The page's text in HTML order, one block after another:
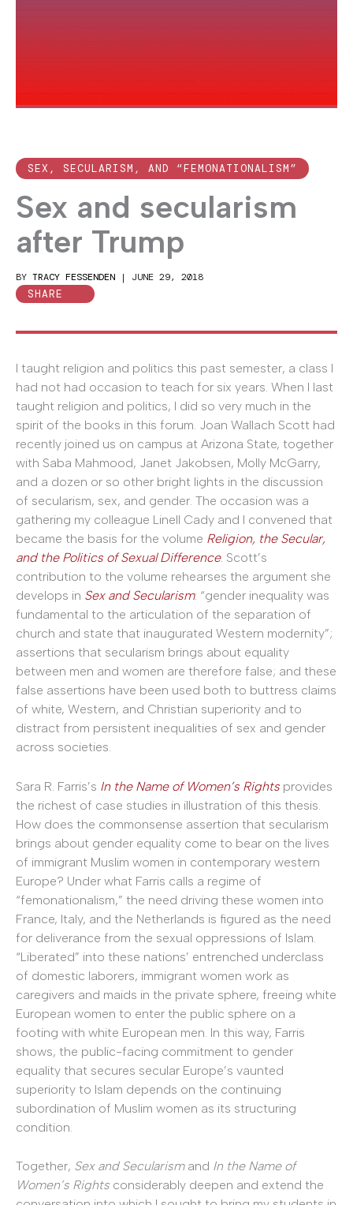
SEX, SECULARISM, AND “FEMONATIONALISM”
Sex and secularism
after Trump
BY TRACY FESSENDEN | JUNE 29, 2018
SHARE
I taught religion and politics this past semester, a class I
had not had occasion to teach for six years. When I last
taught religion and politics, I did so very much in the
spirit of the books in this forum. Joan Wallach Scott had
recently joined us on campus at Arizona State, together
with Saba Mahmood, Janet Jakobsen, Molly McGarry,
and a dozen or so other bright lights in the discussion
of secularism, sex, and gender. The occasion was a
gathering my colleague Linell Cady and I convened that
became the basis for the volume Religion, the Secular,
and the Politics of Sexual Difference. Scott’s
contribution to the volume rehearses the argument she
develops in Sex and Secularism: “gender inequality was
fundamental to the articulation of the separation of
church and state that inaugurated Western modernity”;
assertions that secularism brings about equality
between men and women are therefore false; and these
false assertions have been used both to buttress claims
of white, Western, and Christian superiority and to
distract from persistent inequalities of sex and gender
across societies.
Sara R. Farris’s In the Name of Women’s Rights provides
the richest of case studies in illustration of this thesis.
How does the commonsense assertion that secularism
brings about gender equality come to bear on the lives
of immigrant Muslim women in contemporary western
Europe? Under what Farris calls a regime of
“femonationalism,” the need driving these women into
France, Italy, and the Netherlands is figured as the need
for deliverance from the sexual oppressions of Islam.
“Liberated” into these nations’ entrenched underclass
of domestic laborers, immigrant women work as
caregivers and maids in the private sphere, freeing white
European women to enter the public sphere on a
footing with white European men. In this way, Farris
shows, the public-facing commitment to gender
equality that secures secular Europe’s vaunted
superiority to Islam depends on the continuing
subordination of Muslim women as its structuring
condition.
Together, Sex and Secularism and In the Name of
Women’s Rights considerably deepen and extend the